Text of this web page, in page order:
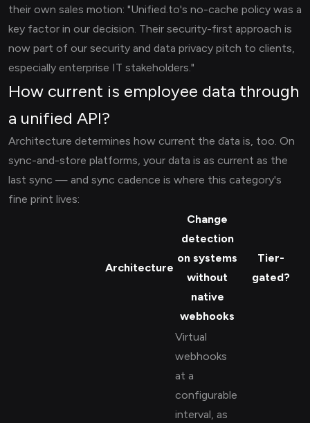
their own sales motion: "Unified.to's no-cache policy was a
key factor in our decision. Their security-first approach is
now part of our security and data privacy pitch to clients,
especially enterprise IT stakeholders."
How current is employee data through
a unified API?
Architecture determines how current the data is, too. On
sync-and-store platforms, your data is as current as the
last sync — and sync cadence is where this category's
fine print lives:
Architecture
Change
detection
on systems
without
native
webhooks
Tier-
gated?
Virtual
webhooks
at a
configurable
interval, as